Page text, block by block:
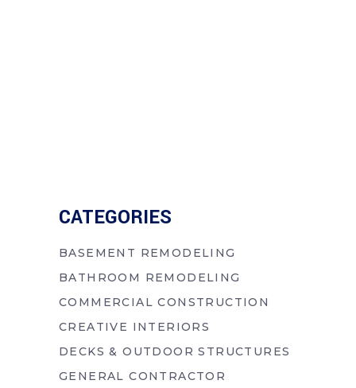
CATEGORIES
BASEMENT REMODELING
BATHROOM REMODELING
COMMERCIAL CONSTRUCTION
CREATIVE INTERIORS
DECKS & OUTDOOR STRUCTURES
GENERAL CONTRACTOR